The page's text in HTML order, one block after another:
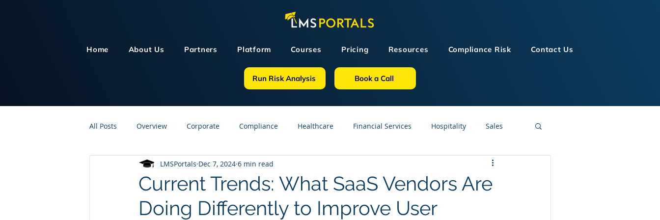
Home About Us Partners Platform Courses Pricing Resources Compliance Risk Contact Us
Run Risk Analysis Book a Call
All Posts Overview Corporate Compliance Healthcare Financial Services Hospitality Sales
Customer Service Human Resources GDPR LMS Technologies
Knowledge Management Online Courses Construction
Current Trends: What SaaS Vendors Are
Doing Differently to Improve User
LMSPortals Dec 7, 2024 6 min read